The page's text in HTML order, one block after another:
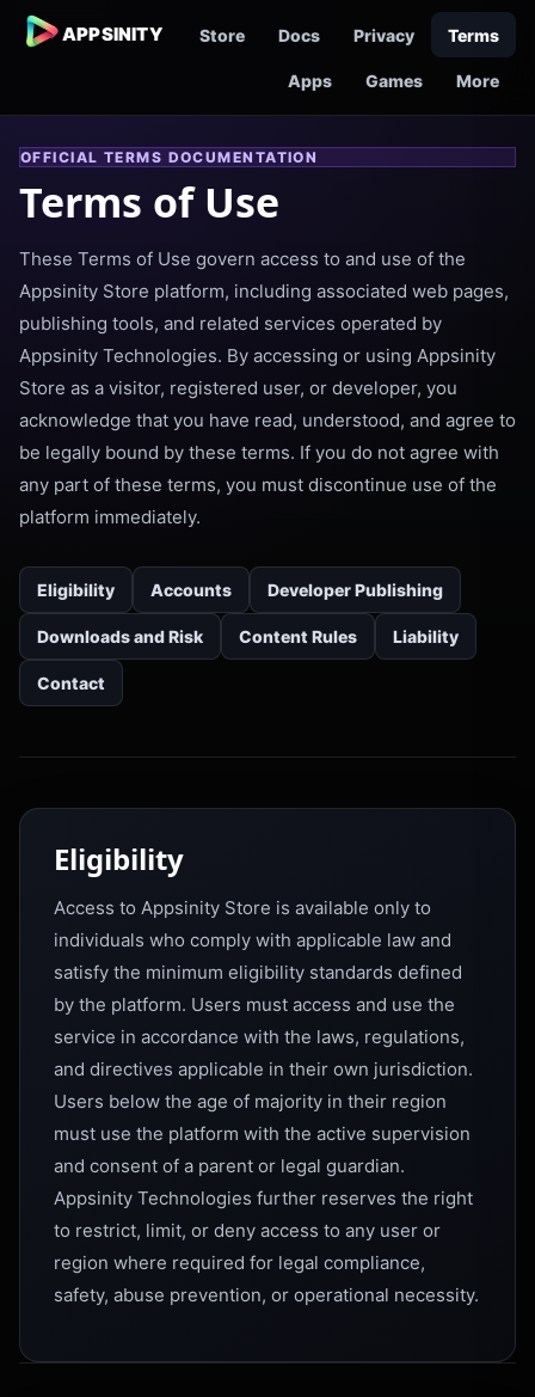
APPSINITY Store Docs Privacy Terms
Apps Games More
OFFICIAL TERMS DOCUMENTATION
Terms of Use
These Terms of Use govern access to and use of the
Appsinity Store platform, including associated web pages,
publishing tools, and related services operated by
Appsinity Technologies. By accessing or using Appsinity
Store as a visitor, registered user, or developer, you
acknowledge that you have read, understood, and agree to
be legally bound by these terms. If you do not agree with
any part of these terms, you must discontinue use of the
platform immediately.
Eligibility Accounts Developer Publishing
Downloads and Risk Content Rules Liability
Contact
Eligibility
Access to Appsinity Store is available only to
individuals who comply with applicable law and
satisfy the minimum eligibility standards defined
by the platform. Users must access and use the
service in accordance with the laws, regulations,
and directives applicable in their own jurisdiction.
Users below the age of majority in their region
must use the platform with the active supervision
and consent of a parent or legal guardian.
Appsinity Technologies further reserves the right
to restrict, limit, or deny access to any user or
region where required for legal compliance,
safety, abuse prevention, or operational necessity.